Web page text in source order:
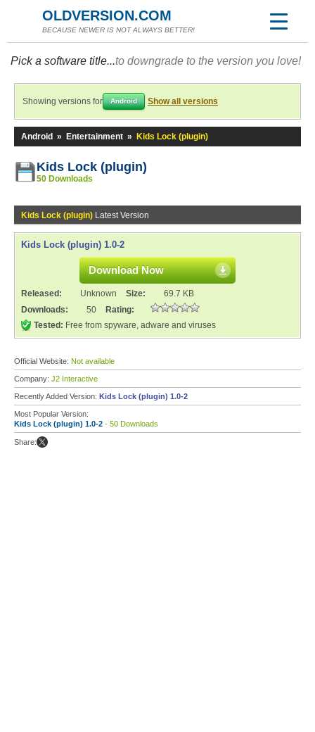
OLDVERSION.COM
BECAUSE NEWER IS NOT ALWAYS BETTER!
Pick a software title...to downgrade to the version you love!
Showing versions for Android Show all versions
Android » Entertainment » Kids Lock (plugin)
Kids Lock (plugin)
50 Downloads
Kids Lock (plugin) Latest Version
Kids Lock (plugin) 1.0-2
Download Now
Released: Unknown Size:
69.7 KB
Downloads:
50
Rating:
Tested: Free from spyware, adware and viruses
Official Website: Not available
Company: J2 Interactive
Recently Added Version: Kids Lock (plugin) 1.0-2
Most Popular Version:
Kids Lock (plugin) 1.0-2 - 50 Downloads
Share: